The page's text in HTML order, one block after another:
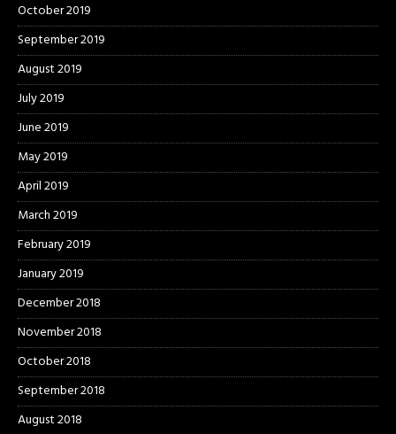
October 2019
September 2019
August 2019
July 2019
June 2019
May 2019
April 2019
March 2019
February 2019
January 2019
December 2018
November 2018
October 2018
September 2018
August 2018